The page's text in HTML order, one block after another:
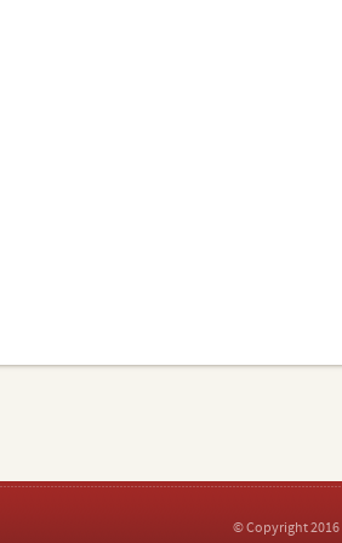
© Copyright 2016